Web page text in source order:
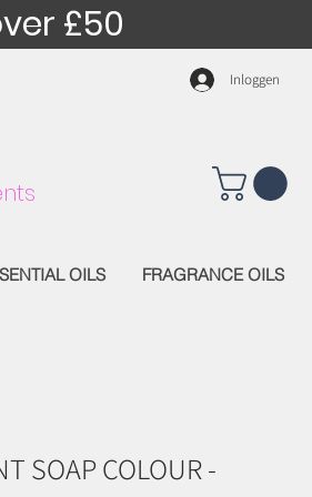
£50
Inloggen
OILS FRAGRANCE OILS
SOAP COLOUR -